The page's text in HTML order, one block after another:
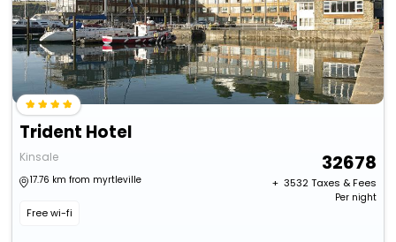
Trident Hotel
Kinsale
17.76 km from myrtleville
Free wi-fi
32678
+ ₹ 3532Taxes & Fees
Per night